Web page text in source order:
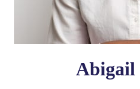
Abigail